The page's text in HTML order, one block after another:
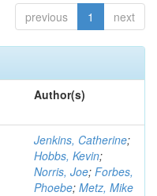
previous 1 next
Author(s)
Jenkins, Catherine;
Hobbs, Kevin;
Norris, Joe; Forbes,
Phoebe; Metz, Mike